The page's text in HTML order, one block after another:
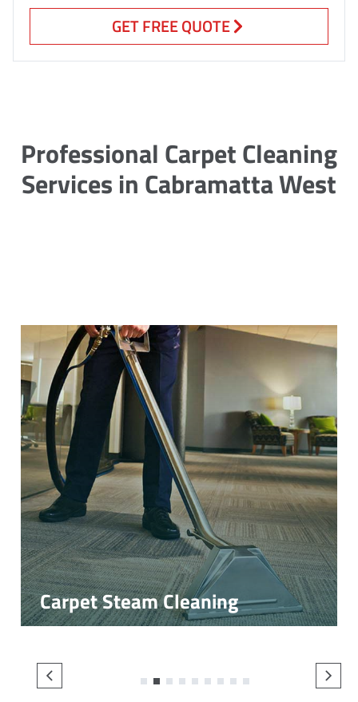
GET FREE QUOTE
Professional Carpet Cleaning
Services in Cabramatta West
Carpet Steam Cleaning
3 4